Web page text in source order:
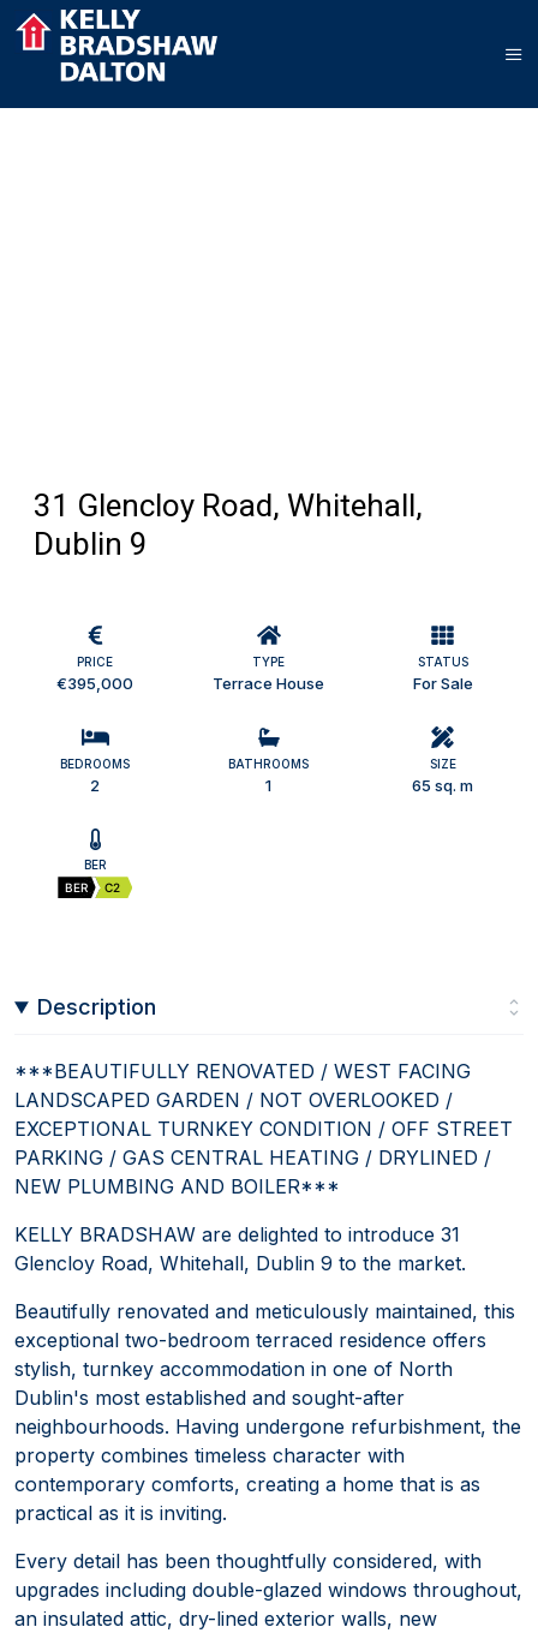
31 Glencloy Road, Whitehall,
Dublin 9
PRICE
€395,000
TYPE
Terrace House
STATUS
For Sale
BEDROOMS
2
BATHROOMS
1
SIZE
65 sq. m
BER
BER
C2
Description
***BEAUTIFULLY RENOVATED / WEST FACING
LANDSCAPED GARDEN / NOT OVERLOOKED /
EXCEPTIONAL TURNKEY CONDITION / OFF STREET
PARKING / GAS CENTRAL HEATING / DRYLINED /
NEW PLUMBING AND BOILER***
KELLY BRADSHAW are delighted to introduce 31
Glencloy Road, Whitehall, Dublin 9 to the market.
Beautifully renovated and meticulously maintained, this
exceptional two-bedroom terraced residence offers
stylish, turnkey accommodation in one of North
Dublin's most established and sought-after
neighbourhoods. Having undergone refurbishment, the
property combines timeless character with
contemporary comforts, creating a home that is as
practical as it is inviting.
Every detail has been thoughtfully considered, with
upgrades including double-glazed windows throughout,
an insulated attic, dry-lined exterior walls, new